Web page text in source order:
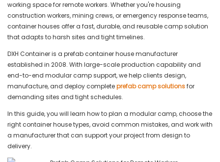
working space for remote workers. Whether you're housing
construction workers, mining crews, or emergency response teams,
container houses offer a fast, durable, and reusable camp solution
that adapts to harsh sites and tight timelines.
DXH Container is a prefab container house manufacturer
established in 2008. With large-scale production capability and
end-to-end modular camp support, we help clients design,
manufacture, and deploy completeprefab camp solutionsfor
demanding sites and tight schedules.
In this guide, you will learn how to plan a modular camp, choose the
right container house types, avoid common mistakes, and work with
a manufacturer that can support your project from design to
delivery.